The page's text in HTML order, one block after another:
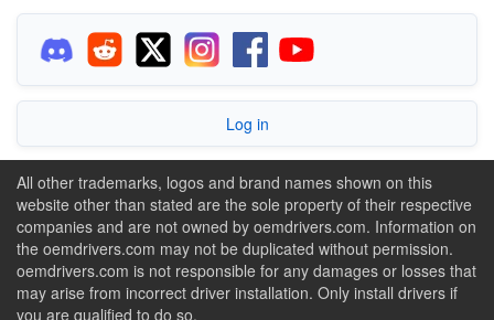
Log in
All other trademarks, logos and brand names shown on this
website other than stated are the sole property of their respective
companies and are not owned by oemdrivers.com. Information on
the oemdrivers.com may not be duplicated without permission.
oemdrivers.com is not responsible for any damages or losses that
may arise from incorrect driver installation. Only install drivers if
you are qualified to do so.